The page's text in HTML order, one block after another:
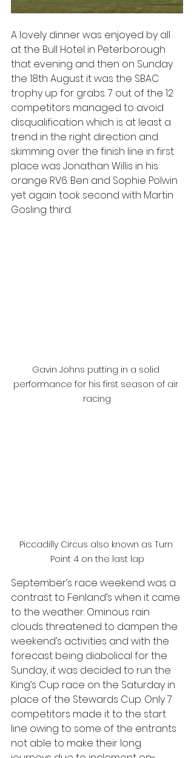
A lovely dinner was enjoyed by all
at the Bull Hotel in Peterborough
that evening and then on Sunday
the 18th August it was the SBAC
trophy up for grabs. 7 out of the 12
competitors managed to avoid
disqualification which is at least a
trend in the right direction and
skimming over the finish line in first
place was Jonathan Willis in his
orange RV6. Ben and Sophie Polwin
yet again took second with Martin
Gosling third.
Gavin Johns putting in a solid
performance for his first season of air
racing
Piccadilly Circus also known as Turn
Point 4 on the last lap
September’s race weekend was a
contrast to Fenland’s when it came
to the weather. Ominous rain
clouds threatened to dampen the
weekend’s activities and with the
forecast being diabolical for the
Sunday, it was decided to run the
King’s Cup race on the Saturday in
place of the Stewards Cup. Only 7
competitors made it to the start
line owing to some of the entrants
not able to make their long